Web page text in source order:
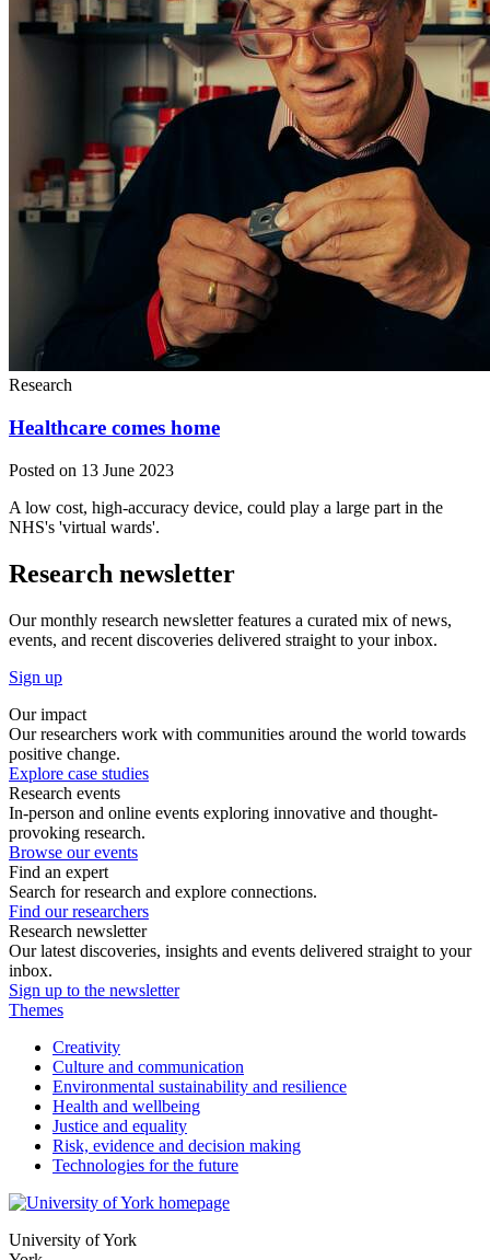
Research
Healthcare comes home
Posted on 13 June 2023
A low cost, high-accuracy device, could play a large part in the
NHS's 'virtual wards'.
Research newsletter
Our monthly research newsletter features a curated mix of news,
events, and recent discoveries delivered straight to your inbox.
Sign up
Our impact
Our researchers work with communities around the world towards
positive change.
Explore case studies
Research events
In-person and online events exploring innovative and thought-
provoking research.
Browse our events
Find an expert
Search for research and explore connections.
Find our researchers
Research newsletter
Our latest discoveries, insights and events delivered straight to your
inbox.
Sign up to the newsletter
Themes
Creativity
Culture and communication
Environmental sustainability and resilience
Health and wellbeing
Justice and equality
Risk, evidence and decision making
Technologies for the future
University of York